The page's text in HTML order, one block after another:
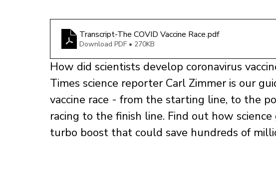
Transcript-The COVID Vaccine Race.pdf
Download PDF • 270KB
How did scientists develop coronavirus
Times science reporter Carl Zimmer is our
vaccine race - from the starting line, to the
racing to the finish line. Find out how
turbo boost that could save hundreds of